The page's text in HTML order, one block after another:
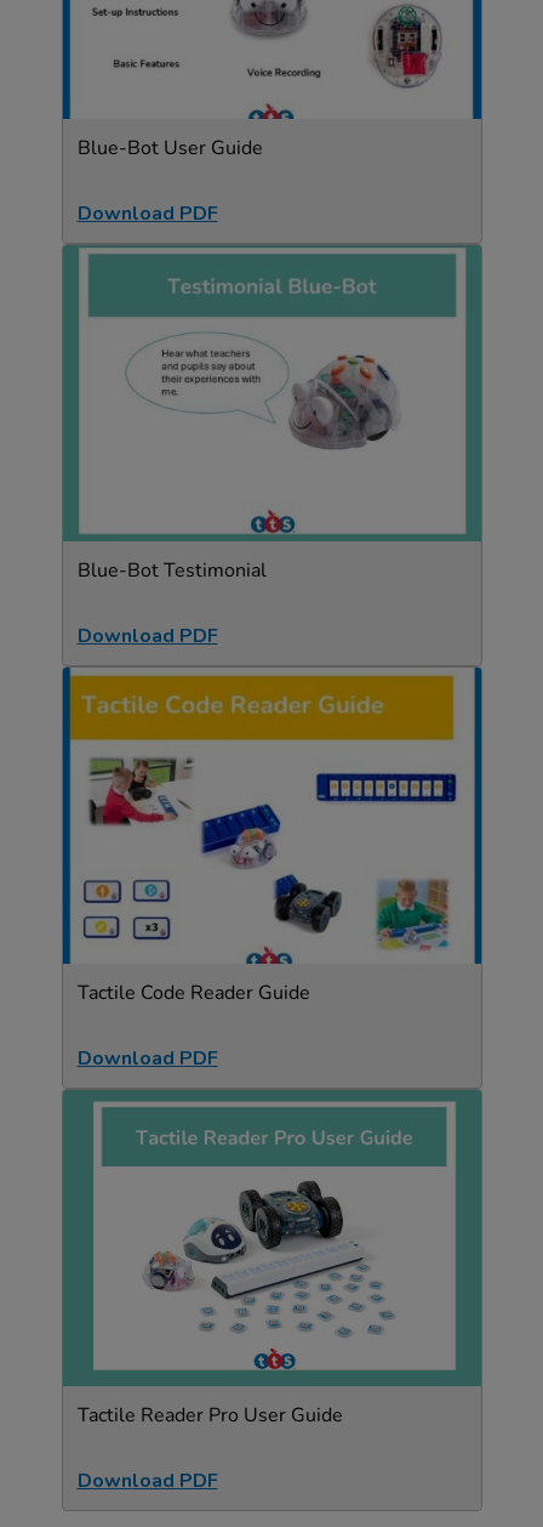
Blue-Bot User Guide
Download PDF
Blue-Bot Testimonial
Download PDF
Tactile Code Reader Guide
Download PDF
Tactile Reader Pro User Guide
Download PDF